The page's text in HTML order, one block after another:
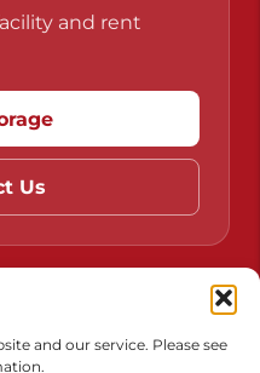
and our service. Please see
and rent
Us